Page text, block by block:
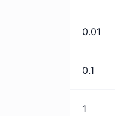
0.01
0.1
1